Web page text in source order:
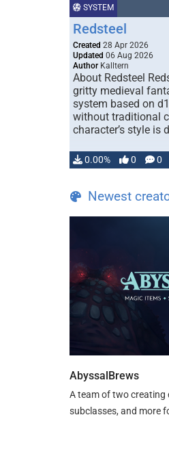
SYSTEM
Redsteel
Created 28 Apr 2026
Updated 06 Aug 2026
Author Kalltern
About Redsteel
gritty medieval
system based on
without traditional
character’s style is
0.00% 0 0
Newest
AbyssalBrews
A team of two creating
subclasses, and more